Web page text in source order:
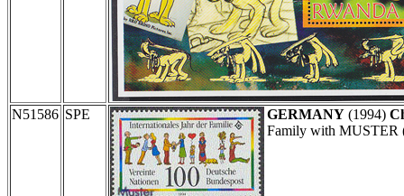
N51586 SPE GERMANY (1994)
Family with MUSTER